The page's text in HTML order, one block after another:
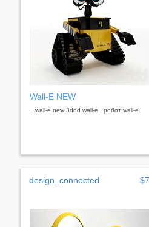
Wall-E NEW
...wall-e new 3ddd wall-e , робот wall-e
design_connected $7